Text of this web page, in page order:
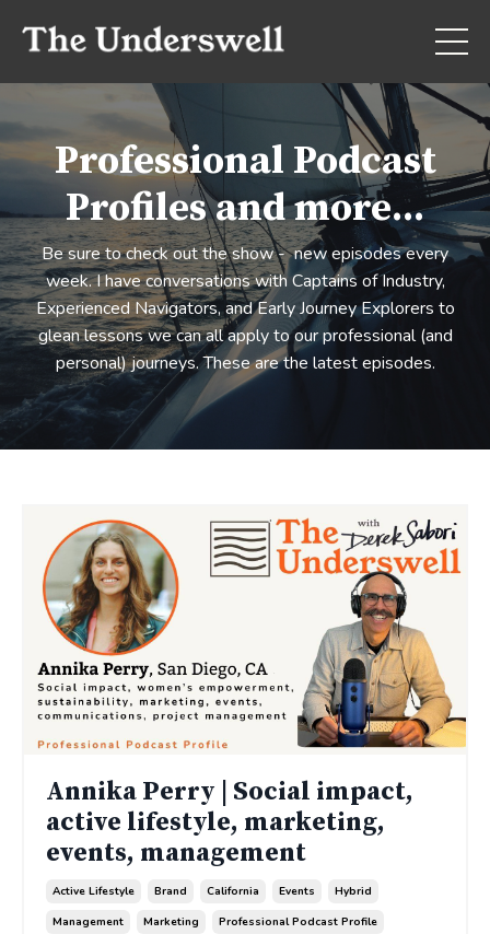
Professional Podcast
Profiles and more...
Be sure to check out the show - new episodes every
week. I have conversations with Captains of Industry,
Experienced Navigators, and Early Journey Explorers to
glean lessons we can all apply to our professional (and
personal) journeys. These are the latest episodes.
Annika Perry | Social impact,
active lifestyle, marketing,
events, management
Active Lifestyle Brand California Events
Hybrid
Management
Marketing
Professional Podcast Profile